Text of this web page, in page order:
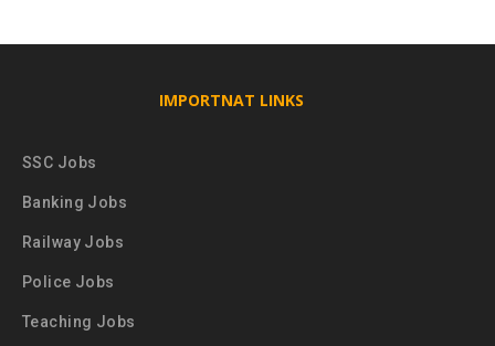
IMPORTNAT LINKS
SSC Jobs
Banking Jobs
Railway Jobs
Police Jobs
Teaching Jobs